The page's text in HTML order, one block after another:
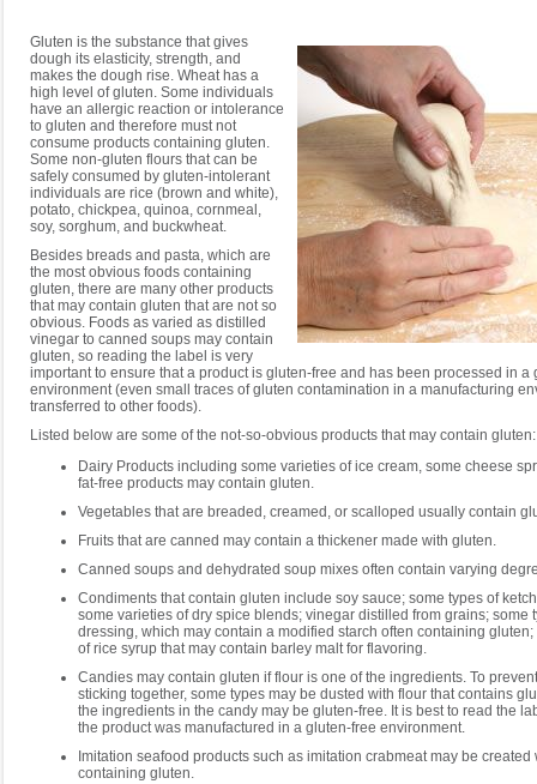
Gluten is the substance that gives
dough its elasticity, strength, and
makes the dough rise. Wheat has a
high level of gluten. Some individuals
have an allergic reaction or intolerance
to gluten and therefore must not
consume products containing gluten.
Some non-gluten flours that can be
safely consumed by gluten-intolerant
individuals are rice (brown and white),
potato, chickpea, quinoa, cornmeal,
soy, sorghum, and buckwheat.
Besides breads and pasta, which are
the most obvious foods containing
gluten, there are many other products
that may contain gluten that are not so
obvious. Foods as varied as distilled
vinegar to canned soups may contain
gluten, so reading the label is very
important to ensure that a product is gluten-free and has been processed in a
environment (even small traces of gluten contamination in a manufacturing
transferred to other foods).
Listed below are some of the not-so-obvious products that may contain gluten:
Dairy Products including some varieties of ice cream, some cheese
fat-free products may contain gluten.
Vegetables that are breaded, creamed, or scalloped usually contain
Fruits that are canned may contain a thickener made with gluten.
Canned soups and dehydrated soup mixes often contain varying
Condiments that contain gluten include soy sauce; some types of
some varieties of dry spice blends; vinegar distilled from grains; some
dressing, which may contain a modified starch often containing
of rice syrup that may contain barley malt for flavoring.
Candies may contain gluten if flour is one of the ingredients. To
sticking together, some types may be dusted with flour that contains
the ingredients in the candy may be gluten-free. It is best to read the
the product was manufactured in a gluten-free environment.
Imitation seafood products such as imitation crabmeat may be created
containing gluten.